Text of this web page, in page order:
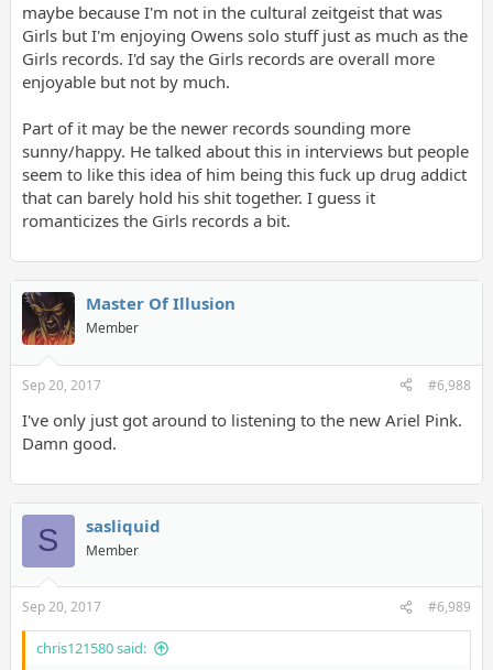
maybe because I'm not in the cultural zeitgeist that was
Girls but I'm enjoying Owens solo stuff just as much as the
Girls records. I'd say the Girls records are overall more
enjoyable but not by much.
Part of it may be the newer records sounding more
sunny/happy. He talked about this in interviews but people
seem to like this idea of him being this fuck up drug addict
that can barely hold his shit together. I guess it
romanticizes the Girls records a bit.
Master Of Illusion
Member
Sep 20, 2017 #6,988
I've only just got around to listening to the new Ariel Pink.
Damn good.
S sasliquid
Member
Sep 20, 2017 #6,989
chris121580 said: